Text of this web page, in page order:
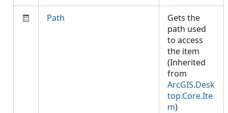
Path
Gets the
path used
to access
the item
(Inherited
from
ArcGIS.Desk
top.Core.Ite
m)